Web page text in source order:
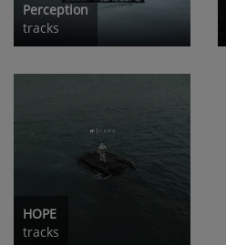
Perception
tracks
HOPE
tracks